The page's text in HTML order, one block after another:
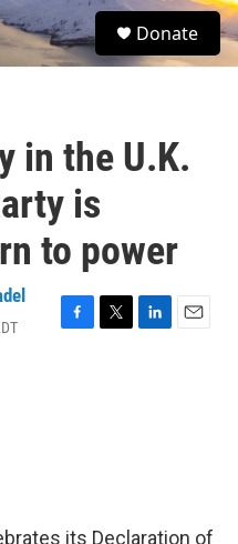
S
e
Donate
in the U.K.
is
to power
F
T
L
E
its Declaration of